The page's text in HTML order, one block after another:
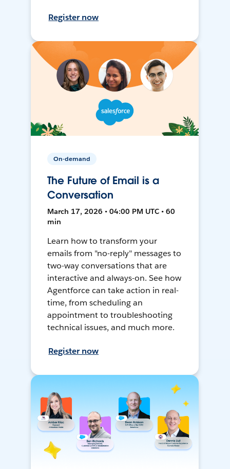
Register now
On-demand
The Future of Email is a
Conversation
March 17, 2026 • 04:00 PM UTC • 60
min
Learn how to transform your
emails from "no-reply" messages to
two-way conversations that are
interactive and always-on. See how
Agentforce can take action in real-
time, from scheduling an
appointment to troubleshooting
technical issues, and much more.
Register now